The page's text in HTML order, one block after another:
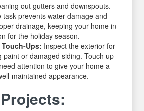
out gutters and downspouts.
task prevents water damage and
drainage, keeping your home in
for the holiday season.
Ups: Inspect the exterior for
paint or damaged siding. Touch up
attention to give your home a
maintained appearance.